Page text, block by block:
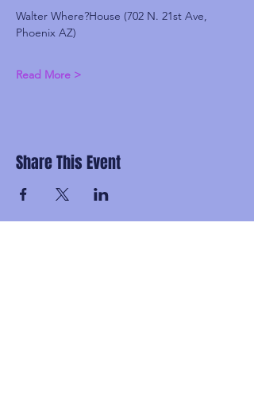
Walter Where?House (702 N. 21st Ave,
Phoenix AZ)
Read More >
Share This Event